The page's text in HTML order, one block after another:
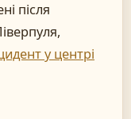
після
у центрі